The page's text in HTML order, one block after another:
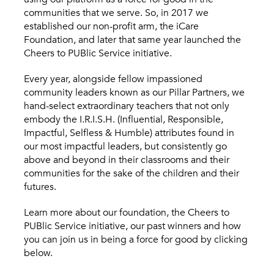
communities that we serve. So, in 2017 we
established our non-profit arm, the iCare
Foundation, and later that same year launched the
Cheers to PUBlic Service initiative.
Every year, alongside fellow impassioned
community leaders known as our Pillar Partners, we
hand-select extraordinary teachers that not only
embody the I.R.I.S.H. (Influential, Responsible,
Impactful, Selfless & Humble) attributes found in
our most impactful leaders, but consistently go
above and beyond in their classrooms and their
communities for the sake of the children and their
futures.
Learn more about our foundation, the Cheers to
PUBlic Service initiative, our past winners and how
you can join us in being a force for good by clicking
below.